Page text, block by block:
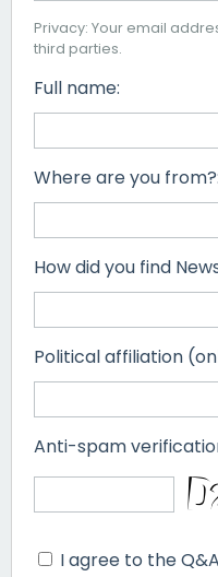
Privacy: Your email
third parties.
Full name:
Where are you from?:
How did you find
Political affiliation
Anti-spam
I agree to the